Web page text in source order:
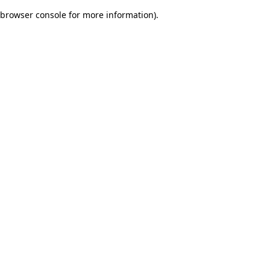
browser console for more information).